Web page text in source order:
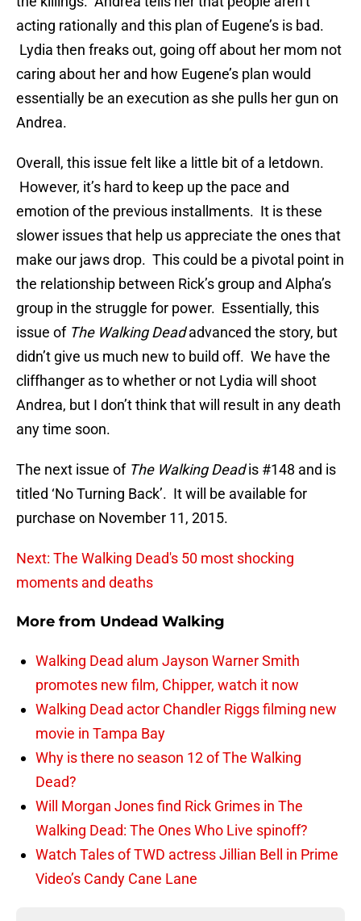
acting rationally and this plan of Eugene’s is bad.
Lydia then freaks out, going off about her mom not
caring about her and how Eugene’s plan would
essentially be an execution as she pulls her gun on
Andrea.
Overall, this issue felt like a little bit of a letdown.
However, it’s hard to keep up the pace and
emotion of the previous installments. It is these
slower issues that help us appreciate the ones that
make our jaws drop. This could be a pivotal point in
the relationship between Rick’s group and Alpha’s
group in the struggle for power. Essentially, this
issue of The Walking Deadadvanced the story, but
didn’t give us much new to build off. We have the
cliffhanger as to whether or not Lydia will shoot
Andrea, but I don’t think that will result in any death
any time soon.
The next issue of The Walking Deadis #148 and is
titled ‘No Turning Back’. It will be available for
purchase on November 11, 2015.
Next: The Walking Dead's 50 most shocking
moments and deaths
More from Undead Walking
Walking Dead alum Jayson Warner Smith
promotes new film, Chipper, watch it now
Walking Dead actor Chandler Riggs filming new
movie in Tampa Bay
Why is there no season 12 of The Walking
Dead?
Will Morgan Jones find Rick Grimes in The
Walking Dead: The Ones Who Live spinoff?
Watch Tales of TWD actress Jillian Bell in Prime
Video’s Candy Cane Lane